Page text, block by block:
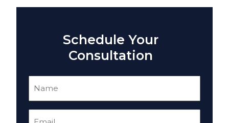
Schedule Your
Consultation